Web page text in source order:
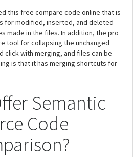
this free compare code online that is
for modified, inserted, and deleted
made in the files. In addition, the pro
tool for collapsing the unchanged
click with merging, and files can be
is that it has merging shortcuts for
Semantic
Code